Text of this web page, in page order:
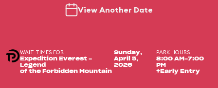
View Another Date
WAIT TIMES FOR
Expedition Everest -
Legend
of the Forbidden Mountain
Sunday,
April 5,
2026
PARK HOURS
8:00 AM-7:00
PM
+Early Entry